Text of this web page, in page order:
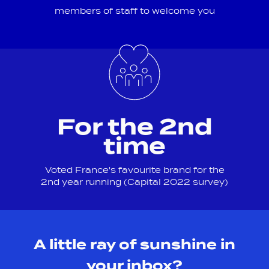
members of staff to welcome you
For the 2nd
time
Voted France's favourite brand for the
2nd year running (Capital 2022 survey)
A little ray of sunshine in
your inbox?